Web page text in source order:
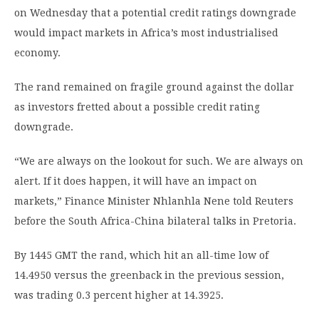
on Wednesday that a potential credit ratings downgrade
would impact markets in Africa’s most industrialised
economy.
The rand remained on fragile ground against the dollar
as investors fretted about a possible credit rating
downgrade.
“We are always on the lookout for such. We are always on
alert. If it does happen, it will have an impact on
markets,” Finance Minister Nhlanhla Nene told Reuters
before the South Africa-China bilateral talks in Pretoria.
By 1445 GMT the rand, which hit an all-time low of
14.4950 versus the greenback in the previous session,
was trading 0.3 percent higher at 14.3925.